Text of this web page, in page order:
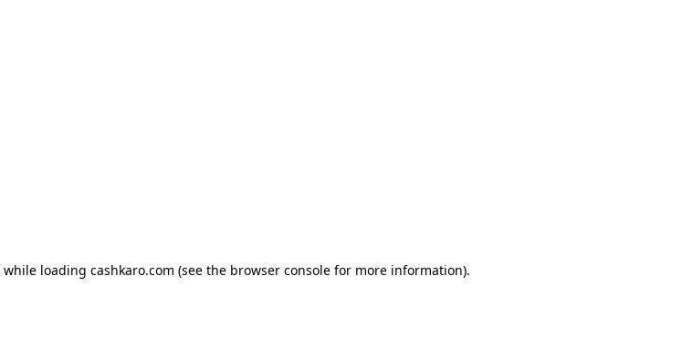
while loading cashkaro.com (see the browser console for more information).